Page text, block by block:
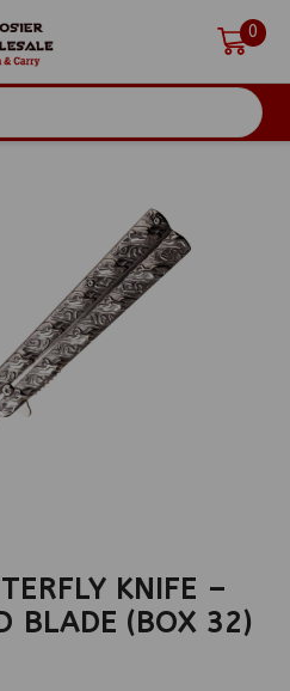
0
KNIFE –
BLADE (BOX 32)